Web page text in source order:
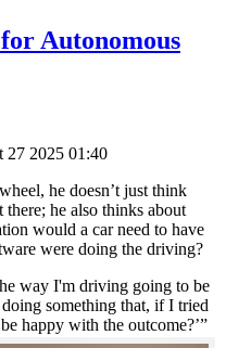
Autonomous
27 2025 01:40
he doesn’t just think
there; he also thinks about
would a car need to have
were doing the driving?
way I'm driving going to be
something that, if I tried
happy with the outcome?’”